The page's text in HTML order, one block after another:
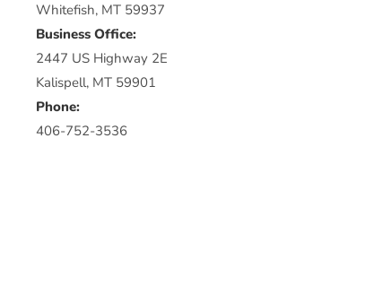
Whitefish, MT 59937
Business Office:
2447 US Highway 2E
Kalispell, MT 59901
Phone:
406-752-3536